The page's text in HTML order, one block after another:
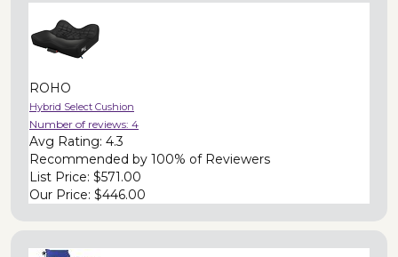
ROHO
Hybrid Select Cushion
Number of reviews: 4
Avg Rating: 4.3
Recommended by 100% of Reviewers
List Price: $571.00
Our Price: $446.00